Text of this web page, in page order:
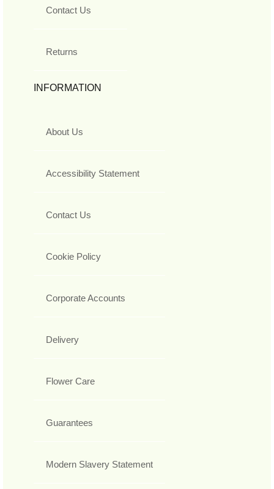
Contact Us
Returns
INFORMATION
About Us
Accessibility Statement
Contact Us
Cookie Policy
Corporate Accounts
Delivery
Flower Care
Guarantees
Modern Slavery Statement